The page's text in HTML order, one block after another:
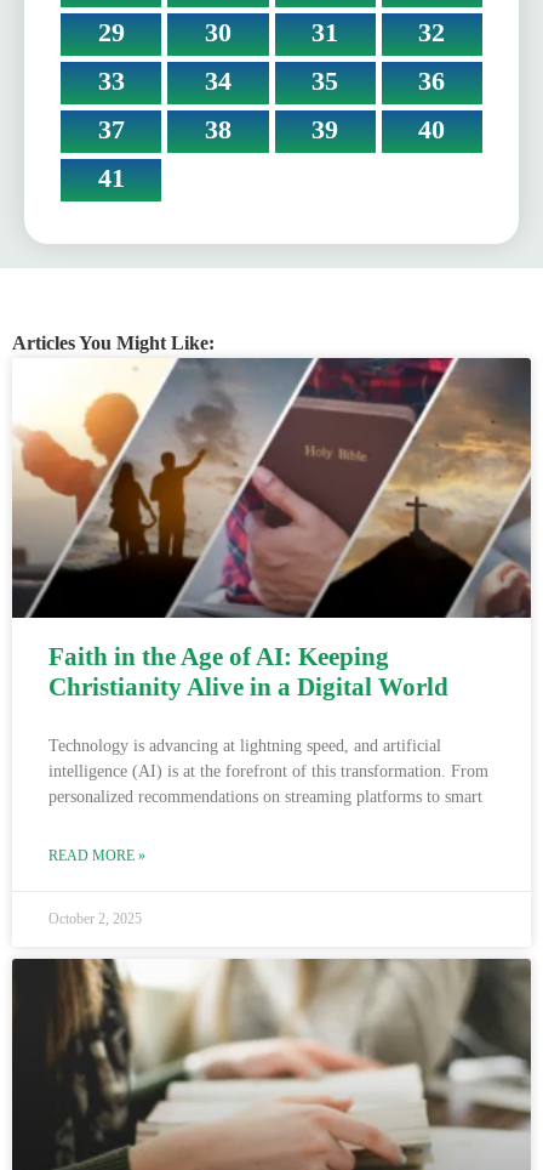
29
30 31
32
33
34 35
36
37
38 39
40
41
Articles You Might Like:
Faith in the Age of AI: Keeping
Christianity Alive in a Digital World
Technology is advancing at lightning speed, and artificial
intelligence (AI) is at the forefront of this transformation. From
personalized recommendations on streaming platforms to smart
READ MORE »
October 2, 2025